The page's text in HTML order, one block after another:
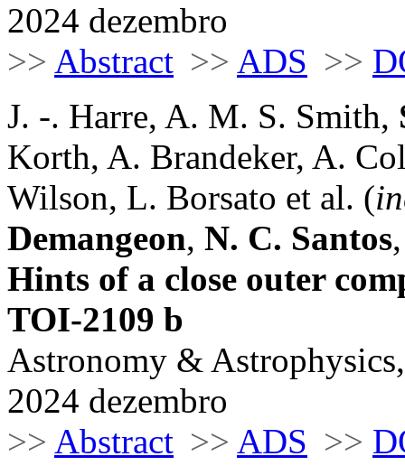
2024 dezembro
>> Abstract >> ADS >>
J. -. Harre, A. M. S. Smith,
Korth, A. Brandeker, A.
Wilson, L. Borsato et al. (
Demangeon, N. C. Santos
Hints of a close outer
TOI-2109 b
Astronomy &
2024 dezembro
>> Abstract >> ADS >>